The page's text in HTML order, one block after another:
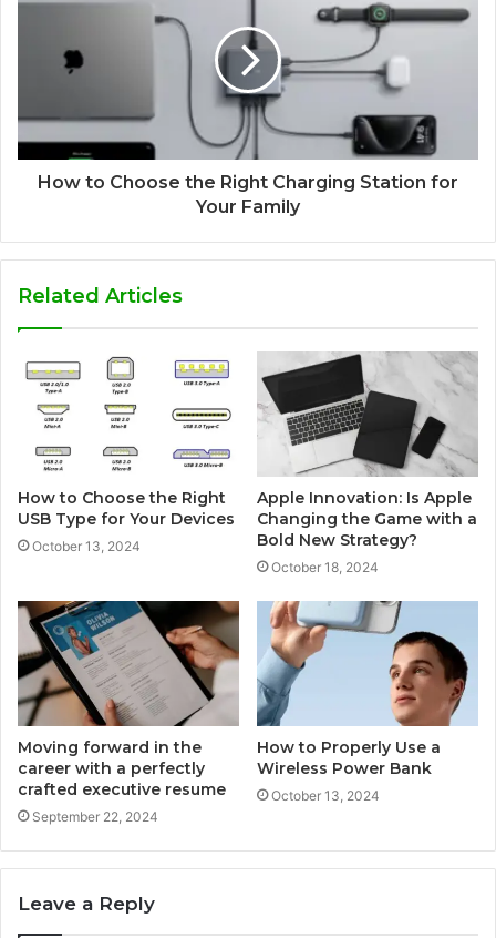
How to Choose the Right Charging Station for
Your Family
Related Articles
How to Choose the Right
USB Type for Your Devices
October 13, 2024
Apple Innovation: Is Apple
Changing the Game with a
Bold New Strategy?
October 18, 2024
Moving forward in the
career with a perfectly
crafted executive resume
September 22, 2024
How to Properly Use a
Wireless Power Bank
October 13, 2024
Leave a Reply